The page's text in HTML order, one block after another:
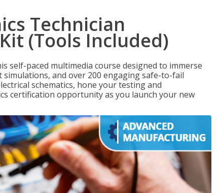
Technician
(Tools Included)
self-paced multimedia course designed to immerse
and over 200 engaging safe-to-fail
schematics, hone your testing and
certification opportunity as you launch your new